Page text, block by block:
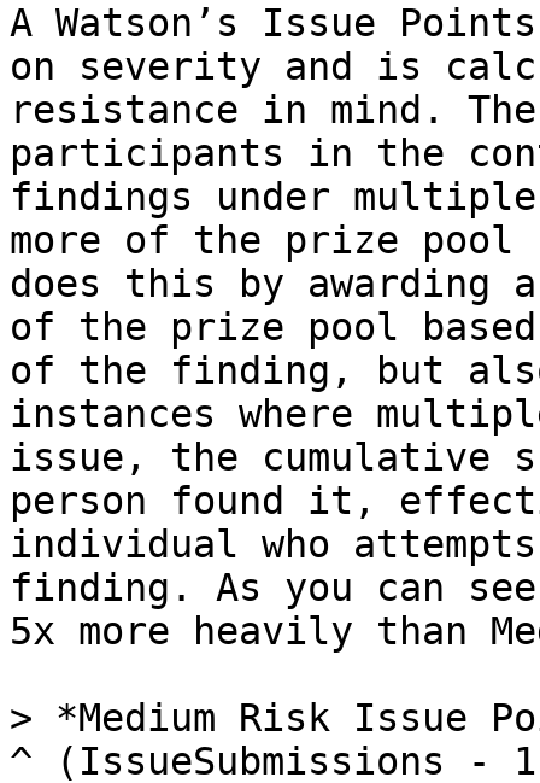
A Watson’s Issue
on severity and is
resistance in mind.
participants in the
findings under
more of the prize
does this by awarding
of the prize pool
of the finding, but
instances where
issue, the cumulative
person found it,
individual who
finding. As you can
5x more heavily than
> *Medium Risk Issue
^ (IssueSubmissions -